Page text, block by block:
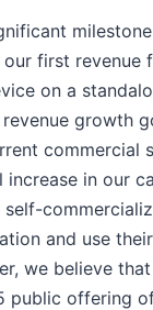
first revenue
on a
growth
commercial
in our
and use their
we believe
public offering